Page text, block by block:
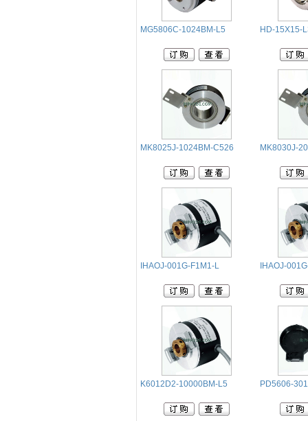
MG5806C-1024BM-L5 HD-15X15-
MK8025J-1024BM-C526 MK8030J-
IHAOJ-001G-F1M1-L IHAOJ-
K6012D2-10000BM-L5 PD5606-